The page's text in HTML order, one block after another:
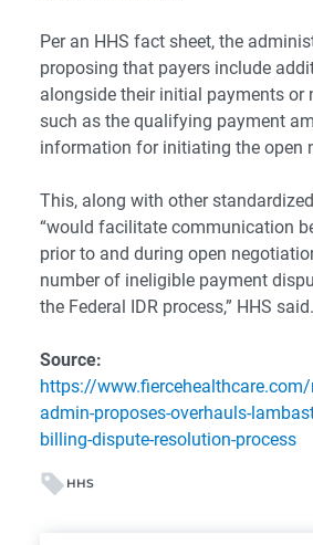
Per an HHS fact sheet, the
proposing that payers include
alongside their initial payments or
such as the qualifying payment
information for initiating the open
This, along with other
“would facilitate communication
prior to and during open
number of ineligible payment
the Federal IDR process,” HHS said.
Source:
https://
admin-proposes-overhauls-
billing-dispute-resolution-process
HHS